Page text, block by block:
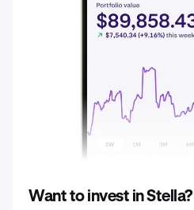
Want to invest in Stella?